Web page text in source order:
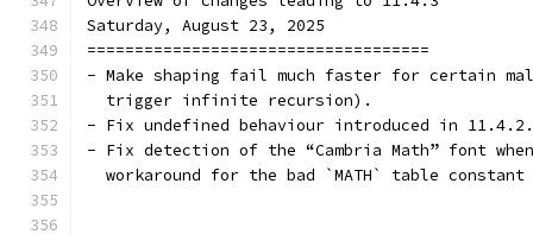
Saturday, August 23, 2025
====================================
- Make shaping fail much faster for certain
  trigger infinite recursion).
- Fix undefined behaviour introduced in 11.4.2.
- Fix detection of the “Cambria Math” font
workaround for the bad `MATH` table constant